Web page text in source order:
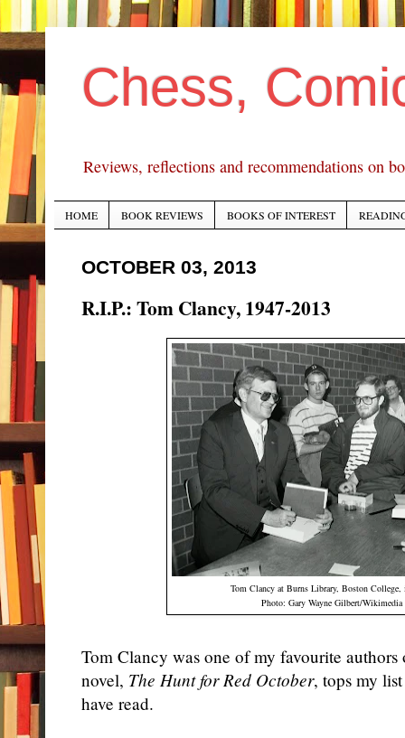
Chess,
Reviews, reflections and recommendations on
HOME BOOK REVIEWS BOOKS OF INTEREST
OCTOBER 03, 2013
R.I.P.: Tom Clancy, 1947-2013
Tom Clancy at Burns Library, Boston College,
Photo: Gary Wayne Gilbert/
Tom Clancy was one of my favourite
novel, The Hunt for Red October, tops my
have read.